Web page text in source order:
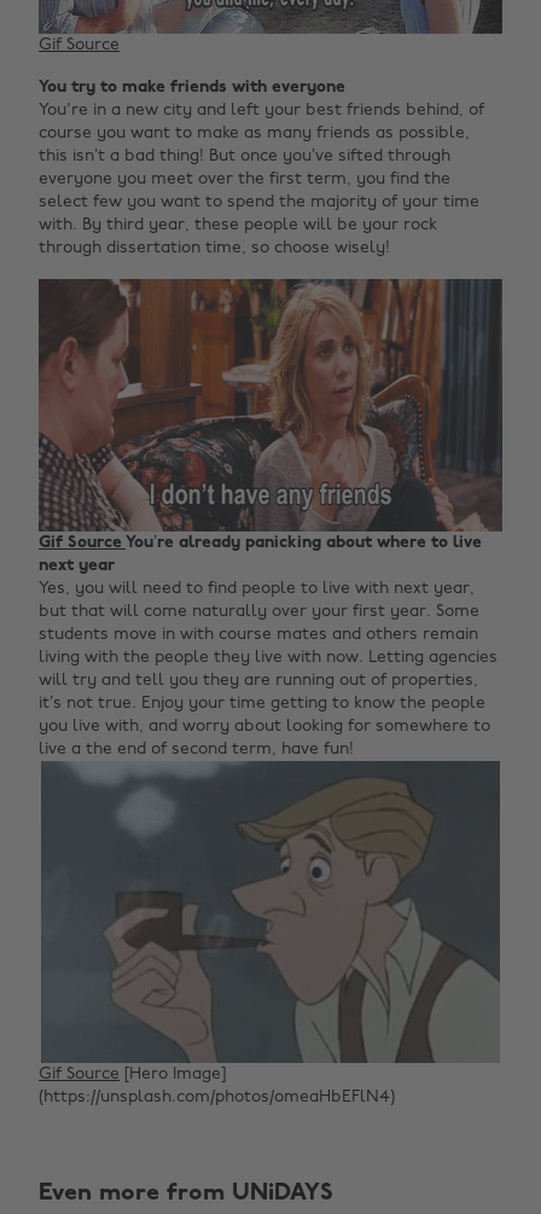
Gif Source
You try to make friends with everyone
You're in a new city and left your best friends behind, of
course you want to make as many friends as possible,
this isn’t a bad thing! But once you’ve sifted through
everyone you meet over the first term, you find the
select few you want to spend the majority of your time
with. By third year, these people will be your rock
through dissertation time, so choose wisely!
Gif Source You’re already panicking about where to live
next year
Yes, you will need to find people to live with next year,
but that will come naturally over your first year. Some
students move in with course mates and others remain
living with the people they live with now. Letting agencies
will try and tell you they are running out of properties,
it’s not true. Enjoy your time getting to know the people
you live with, and worry about looking for somewhere to
live a the end of second term, have fun!
Gif Source [Hero Image]
(https://unsplash.com/photos/omeaHbEFlN4)
Even more from UNiDAYS